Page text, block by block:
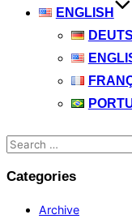
ENGLISH
Search
for:
Categories
Archive